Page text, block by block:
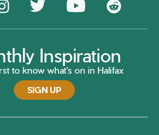
Inspiration
to know what's on in Halifax
SIGN UP